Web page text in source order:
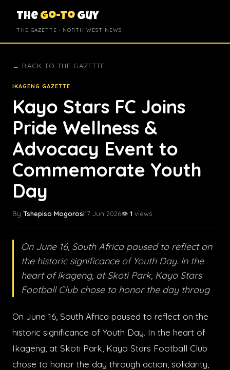
The Go-To Guy
THE GAZETTE · NORTH WEST NEWS
← BACK TO THE GAZETTE
IKAGENG GAZETTE
Kayo Stars FC Joins
Pride Wellness &
Advocacy Event to
Commemorate Youth
Day
By Tshepiso Mogorosi17 Jun 2026👁️ 1 views
On June 16, South Africa paused to reflect on
the historic significance of Youth Day. In the
heart of Ikageng, at Skoti Park, Kayo Stars
Football Club chose to honor the day throug
On June 16, South Africa paused to reflect on the
historic significance of Youth Day. In the heart of
Ikageng, at Skoti Park, Kayo Stars Football Club
chose to honor the day through action, solidarity,